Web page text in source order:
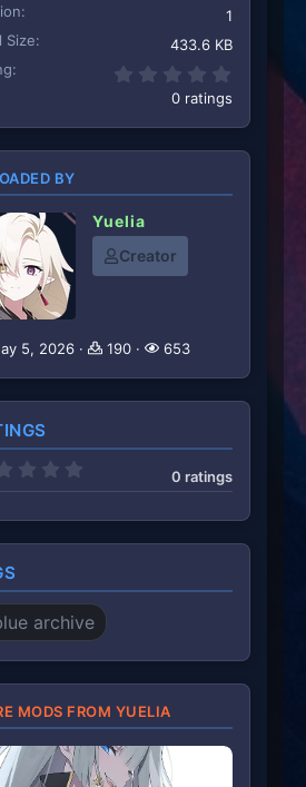
1
Size
433.6 KB
0 ratings
BY
Yuelia
Creator
5, 2026 190 653
0
(
s
)
0 ratings
archive
MODS FROM YUELIA